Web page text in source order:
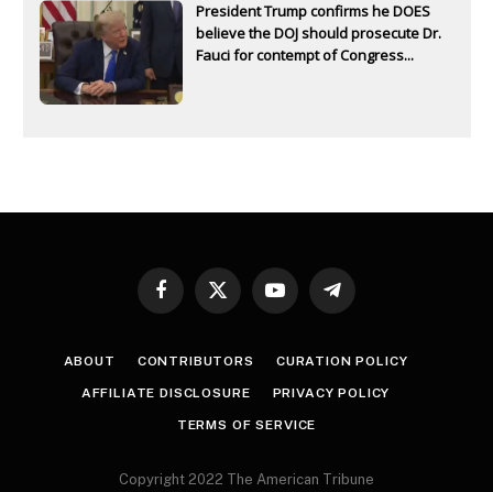
President Trump confirms he DOES
believe the DOJ should prosecute Dr.
Fauci for contempt of Congress...
Facebook
X
YouTubeTelegram
ABOUT CONTRIBUTORS CURATION POLICY
AFFILIATE DISCLOSURE PRIVACY POLICY
TERMS OF SERVICE
Copyright 2022 The American Tribune